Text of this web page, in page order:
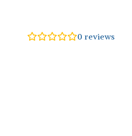
0 reviews